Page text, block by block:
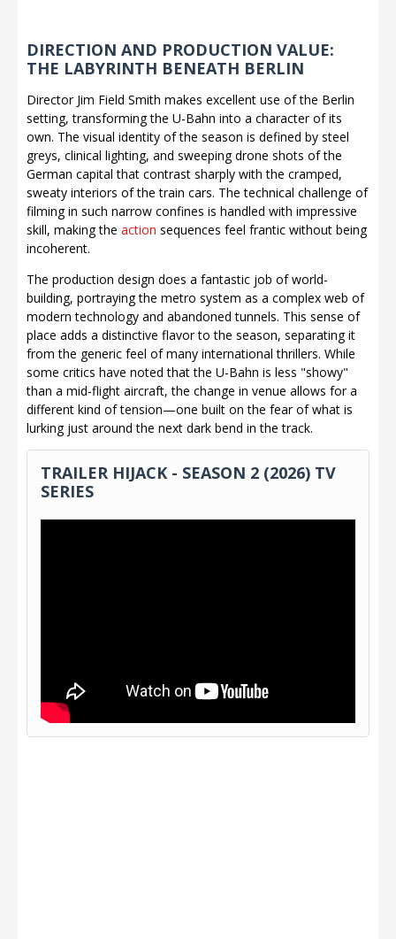
DIRECTION AND PRODUCTION VALUE:
THE LABYRINTH BENEATH BERLIN
Director Jim Field Smith makes excellent use of the Berlin
setting, transforming the U-Bahn into a character of its
own. The visual identity of the season is defined by steel
greys, clinical lighting, and sweeping drone shots of the
German capital that contrast sharply with the cramped,
sweaty interiors of the train cars. The technical challenge of
filming in such narrow confines is handled with impressive
skill, making the action sequences feel frantic without being
incoherent.
The production design does a fantastic job of world-
building, portraying the metro system as a complex web of
modern technology and abandoned tunnels. This sense of
place adds a distinctive flavor to the season, separating it
from the generic feel of many international thrillers. While
some critics have noted that the U-Bahn is less "showy"
than a mid-flight aircraft, the change in venue allows for a
different kind of tension—one built on the fear of what is
lurking just around the next dark bend in the track.
TRAILER HIJACK - SEASON 2 (2026) TV
SERIES